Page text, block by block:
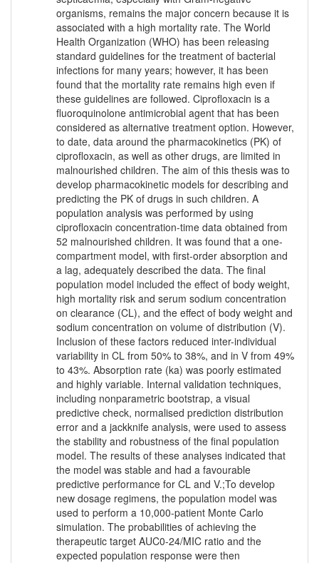
organisms, remains the major concern because it is
associated with a high mortality rate. The World
Health Organization (WHO) has been releasing
standard guidelines for the treatment of bacterial
infections for many years; however, it has been
found that the mortality rate remains high even if
these guidelines are followed. Ciprofloxacin is a
fluoroquinolone antimicrobial agent that has been
considered as alternative treatment option. However,
to date, data around the pharmacokinetics (PK) of
ciprofloxacin, as well as other drugs, are limited in
malnourished children. The aim of this thesis was to
develop pharmacokinetic models for describing and
predicting the PK of drugs in such children. A
population analysis was performed by using
ciprofloxacin concentration-time data obtained from
52 malnourished children. It was found that a one-
compartment model, with first-order absorption and
a lag, adequately described the data. The final
population model included the effect of body weight,
high mortality risk and serum sodium concentration
on clearance (CL), and the effect of body weight and
sodium concentration on volume of distribution (V).
Inclusion of these factors reduced inter-individual
variability in CL from 50% to 38%, and in V from 49%
to 43%. Absorption rate (ka) was poorly estimated
and highly variable. Internal validation techniques,
including nonparametric bootstrap, a visual
predictive check, normalised prediction distribution
error and a jackknife analysis, were used to assess
the stability and robustness of the final population
model. The results of these analyses indicated that
the model was stable and had a favourable
predictive performance for CL and V.;To develop
new dosage regimens, the population model was
used to perform a 10,000-patient Monte Carlo
simulation. The probabilities of achieving the
therapeutic target AUC0-24/MIC ratio and the
expected population response were then